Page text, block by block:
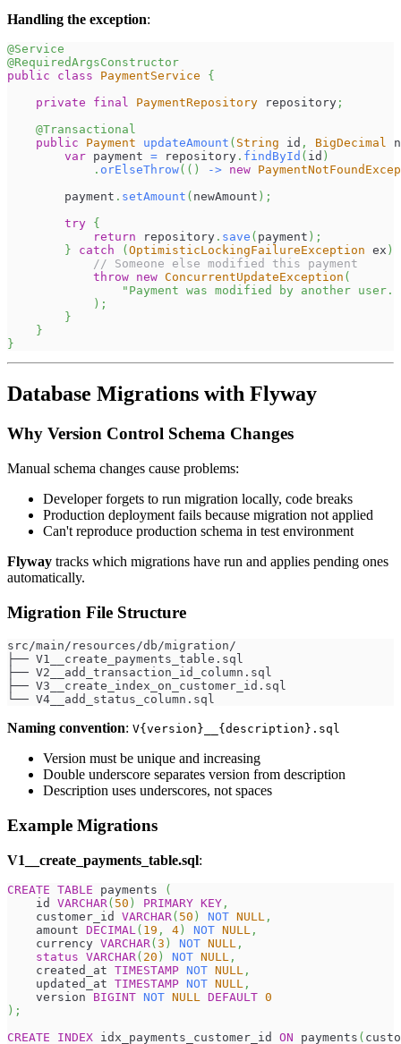
Handling the exception:
@Service
@RequiredArgsConstructor
public
class PaymentService
{
private
final PaymentRepository repository ;
@Transactional
public
Payment updateAmount ( String id , BigDecimal
var payment = repository . findById ( id )
. orElseThrow( ( ) -> new
        payment
. setAmount ( newAmount ) ;
try {
return repository . save ( payment ) ;
}
catch ( OptimisticLockingFailureException ex )
// Someone else modified this payment
throw new ConcurrentUpdateException (
"Payment was modified by another
) ;
}
}
}
Database Migrations with Flyway
Why Version Control Schema Changes
Manual schema changes cause problems:
Developer forgets to run migration locally, code breaks
Production deployment fails because migration not applied
Can't reproduce production schema in test environment
Flyway tracks which migrations have run and applies pending ones
automatically.
Migration File Structure
src/main/resources/db/migration/
├── V1__create_payments_table.sql
├── V2__add_transaction_id_column.sql
├── V3__create_index_on_customer_id.sql
└── V4__add_status_column.sql
Naming convention: V{version}__{description}.sql
Version must be unique and increasing
Double underscore separates version from description
Description uses underscores, not spaces
Example Migrations
V1__create_payments_table.sql:
CREATE TABLE payments
(
    id
VARCHAR ( 50 ) PRIMARY KEY ,
    customer_id
VARCHAR ( 50 ) NOT NULL ,
    amount
DECIMAL ( 19 , 4) NOT NULL ,
    currency
VARCHAR (3 ) NOT NULL ,
status VARCHAR ( 20 ) NOT NULL ,
    created_at
TIMESTAMP NOT NULL ,
    updated_at
TIMESTAMP NOT NULL ,
    version
BIGINT NOT NULL DEFAULT 0
) ;
CREATE
INDEX idx_payments_customer_id ON payments (